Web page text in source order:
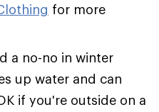
for more
a no-no in winter
up water and can
if you're outside on a